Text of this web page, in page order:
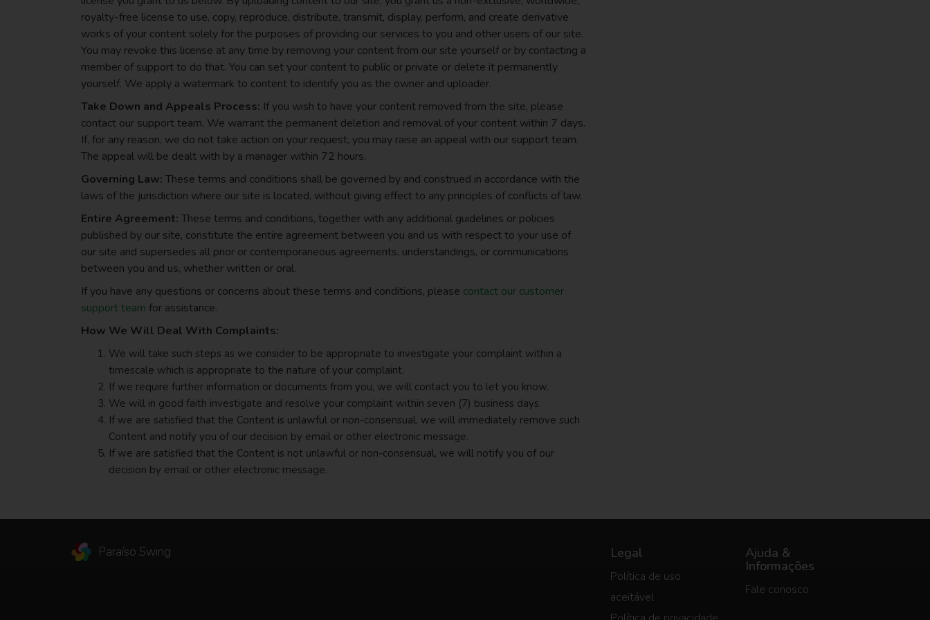
royalty-free license to use, copy, reproduce, distribute, transmit, display, perform, and create derivative
works of your content solely for the purposes of providing our services to you and other users of our site.
You may revoke this license at any time by removing your content from our site yourself or by contacting a
member of support to do that. You can set your content to public or private or delete it permanently
yourself. We apply a watermark to content to identify you as the owner and uploader.
Take Down and Appeals Process: If you wish to have your content removed from the site, please
contact our support team. We warrant the permanent deletion and removal of your content within 7 days.
If, for any reason, we do not take action on your request, you may raise an appeal with our support team.
The appeal will be dealt with by a manager within 72 hours.
Governing Law: These terms and conditions shall be governed by and construed in accordance with the
laws of the jurisdiction where our site is located, without giving effect to any principles of conflicts of law.
Entire Agreement: These terms and conditions, together with any additional guidelines or policies
published by our site, constitute the entire agreement between you and us with respect to your use of
our site and supersedes all prior or contemporaneous agreements, understandings, or communications
between you and us, whether written or oral.
If you have any questions or concerns about these terms and conditions, please contact our customer
support team for assistance.
How We Will Deal With Complaints:
We will take such steps as we consider to be appropriate to investigate your complaint within a
timescale which is appropriate to the nature of your complaint.
If we require further information or documents from you, we will contact you to let you know.
We will in good faith investigate and resolve your complaint within seven (7) business days.
If we are satisfied that the Content is unlawful or non-consensual, we will immediately remove such
Content and notify you of our decision by email or other electronic message.
If we are satisfied that the Content is not unlawful or non-consensual, we will notify you of our
decision by email or other electronic message.
Paraíso Swing Legal
Política de uso
aceitável
Ajuda &
Informações
Fale conosco